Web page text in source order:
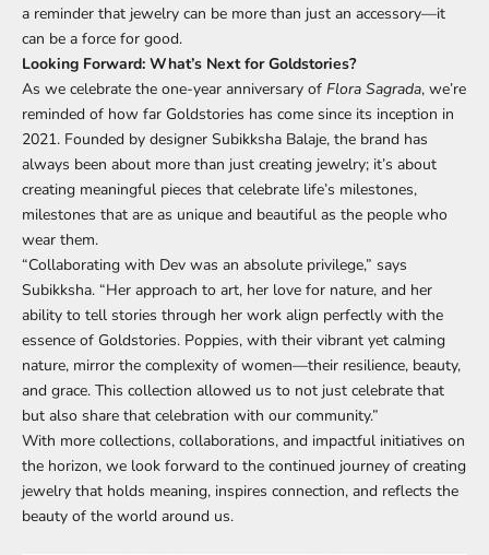
a reminder that jewelry can be more than just an accessory—it
can be a force for good.
Looking Forward: What’s Next for Goldstories?
As we celebrate the one-year anniversary of Flora Sagrada, we’re
reminded of how far Goldstories has come since its inception in
2021. Founded by designer Subikksha Balaje, the brand has
always been about more than just creating jewelry; it’s about
creating meaningful pieces that celebrate life’s milestones,
milestones that are as unique and beautiful as the people who
wear them.
“Collaborating with Dev was an absolute privilege,” says
Subikksha. “Her approach to art, her love for nature, and her
ability to tell stories through her work align perfectly with the
essence of Goldstories. Poppies, with their vibrant yet calming
nature, mirror the complexity of women—their resilience, beauty,
and grace. This collection allowed us to not just celebrate that
but also share that celebration with our community.”
With more collections, collaborations, and impactful initiatives on
the horizon, we look forward to the continued journey of creating
jewelry that holds meaning, inspires connection, and reflects the
beauty of the world around us.